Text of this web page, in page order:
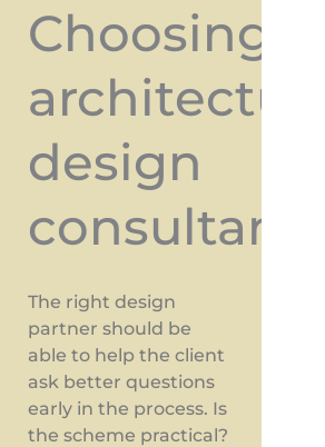
Choosing
architectural
design
consultants
The right design
partner should be
able to help the client
ask better questions
early in the process. Is
the scheme practical?